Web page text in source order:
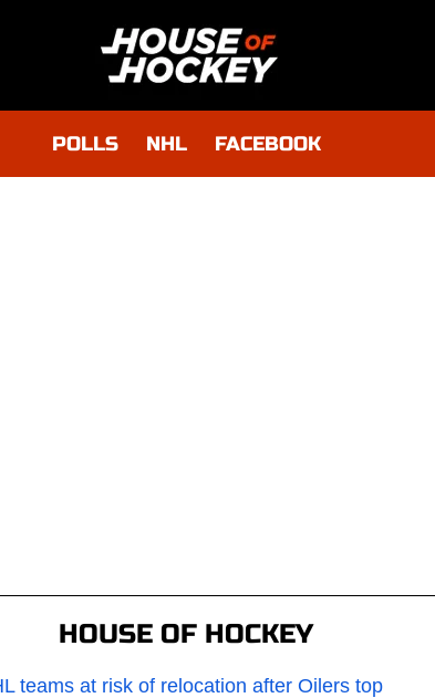
POLLS NHL FACEBOOK
HOUSE OF HOCKEY
teams at risk of relocation after Oilers top